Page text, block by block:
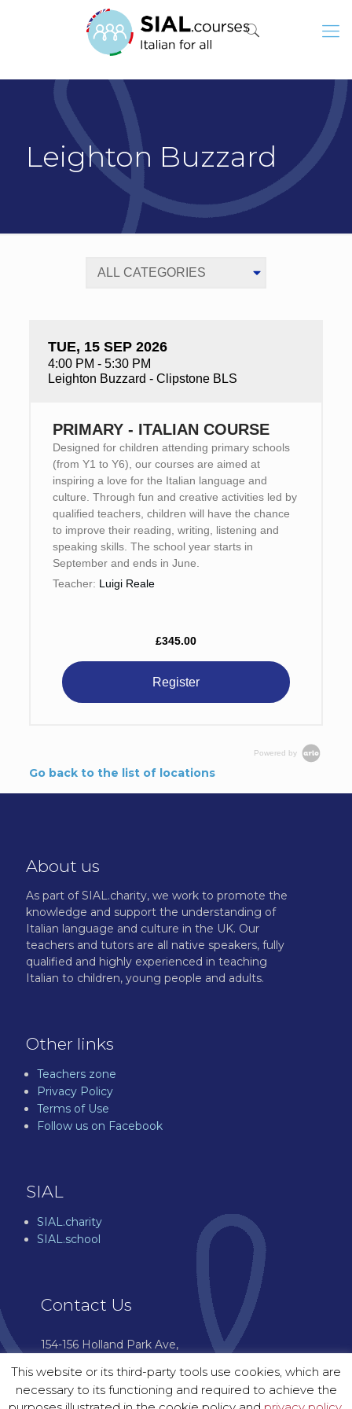
Leighton Buzzard
TUE, 15 SEP 2026
4:00 PM - 5:30 PM
Leighton Buzzard - Clipstone BLS
PRIMARY - ITALIAN COURSE
Designed for children attending primary schools
(from Y1 to Y6), our courses are aimed at
inspiring a love for the Italian language and
culture. Through fun and creative activities led by
qualified teachers, children will have the chance
to improve their reading, writing, listening and
speaking skills. The school year starts in
September and ends in June.
Teacher: Luigi Reale
£345.00
Register
Powered by
Go back to the list of locations
About us
As part of SIAL.charity, we work to promote the
knowledge and support the understanding of
Italian language and culture in the UK. Our
teachers and tutors are all native speakers, fully
qualified and highly experienced in teaching
Italian to children, young people and adults.
Other links
Teachers zone
Privacy Policy
Terms of Use
Follow us on Facebook
SIAL
SIAL.charity
SIAL.school
Contact Us
154-156 Holland Park Ave,
07544 976 601
enquiries@sial.courses
This website or its third-party tools use cookies, which are
necessary to its functioning and required to achieve the